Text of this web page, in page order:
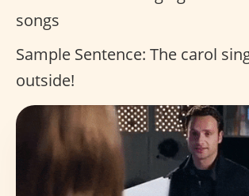
songs
Sample Sentence: The carol
outside!